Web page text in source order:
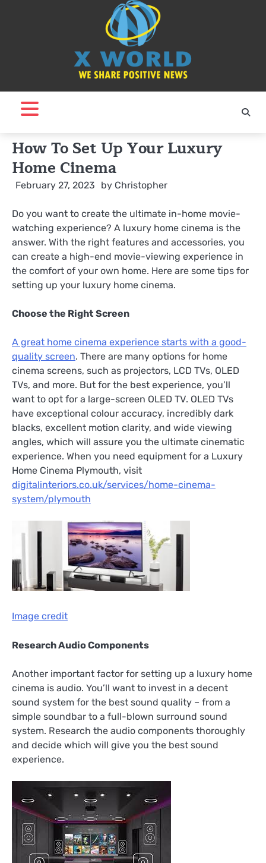
How To Set Up Your Luxury
Home Cinema
February 27, 2023 by Christopher
Do you want to create the ultimate in-home movie-
watching experience? A luxury home cinema is the
answer. With the right features and accessories, you
can create a high-end movie-viewing experience in
the comfort of your own home. Here are some tips for
setting up your luxury home cinema.
Choose the Right Screen
A great home cinema experience starts with a good-
quality screen. There are many options for home
cinema screens, such as projectors, LCD TVs, OLED
TVs, and more. But for the best experience, you’ll
want to opt for a large-screen OLED TV. OLED TVs
have exceptional colour accuracy, incredibly dark
blacks, excellent motion clarity, and wide viewing
angles, which will assure you the ultimate cinematic
experience. When you need equipment for a Luxury
Home Cinema Plymouth, visit
digitalinteriors.co.uk/services/home-cinema-
system/plymouth
Image credit
Research Audio Components
Another important factor for setting up a luxury home
cinema is audio. You’ll want to invest in a decent
sound system for the best sound quality – from a
simple soundbar to a full-blown surround sound
system. Research the audio components thoroughly
and decide which will give you the best sound
experience.